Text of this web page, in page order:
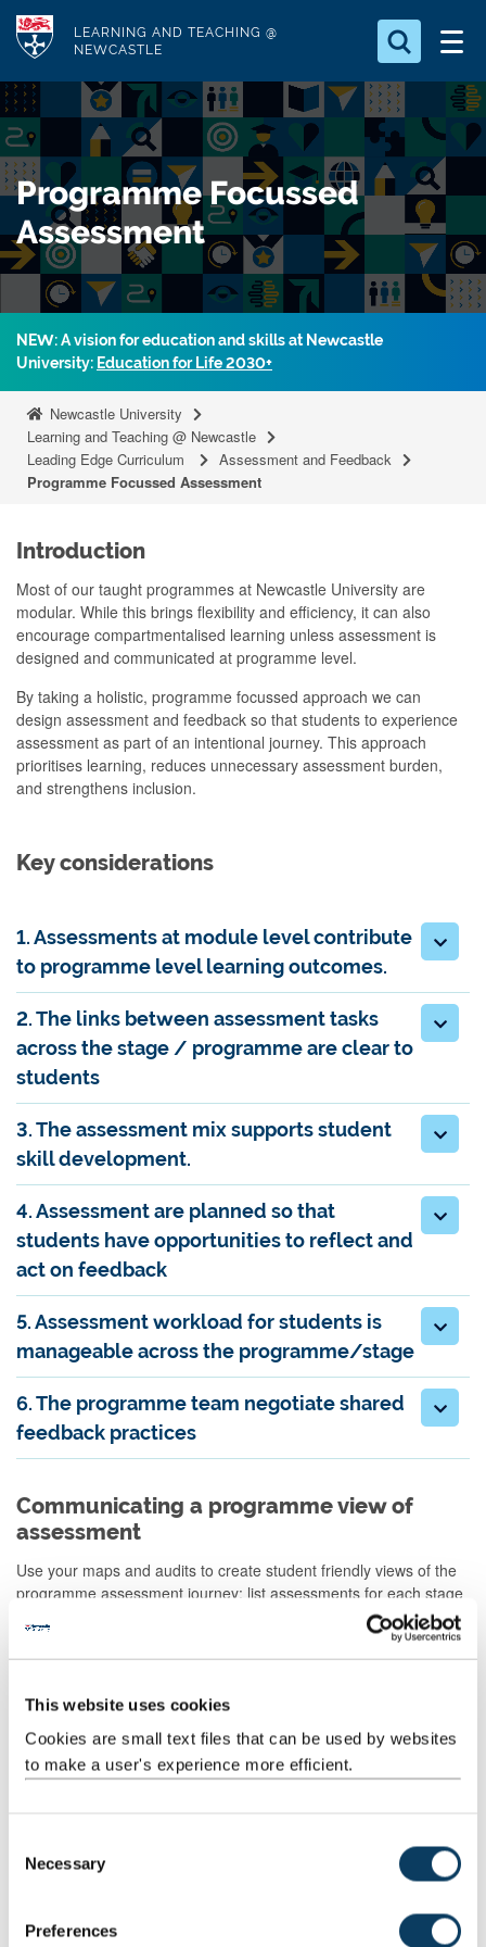
This website uses cookies
Cookies are small text files that can be used by websites
to make a user's experience more efficient.
Necessary
Preferences
p
t
o
m
i
n
c
t
Logo
LEARNING AND TEACHING @
NEWCASTLE
Search for
something
Search...
S
e
r
.
.
.
Programme Focussed
Assessment
NEW: A vision for education and skills at Newcastle
University: Education for Life 2030+
Newcastle University
Learning and Teaching @ Newcastle
Leading Edge Curriculum
Assessment and Feedback
Programme Focussed Assessment
Introduction
Most of our taught programmes at Newcastle University are
modular. While this brings flexibility and efficiency, it can also
encourage compartmentalised learning unless assessment is
designed and communicated at programme level.
By taking a holistic, programme focussed approach we can
design assessment and feedback so that students to experience
assessment as part of an intentional journey. This approach
prioritises learning, reduces unnecessary assessment burden,
and strengthens inclusion.
Key considerations
1. Assessments at module level contribute
to programme level learning outcomes.
2. The links between assessment tasks
across the stage / programme are clear to
students
3. The assessment mix supports student
skill development.
4. Assessment are planned so that
students have opportunities to reflect and
act on feedback
5. Assessment workload for students is
manageable across the programme/stage
6. The programme team negotiate shared
feedback practices
Communicating a programme view of
assessment
Use your maps and audits to create student friendly views of the
programme assessment journey: list assessments for each stage
with a short narrative; create an assessment/programme journey
map; show where feedback/feedforward loops occur and how
they support later tasks.
See our blog post onVisualising Programme Level Assessment
Our Leading Edge Curriculum (LEC) defines a number of
important parameters for assessment design at programme level.
These include: